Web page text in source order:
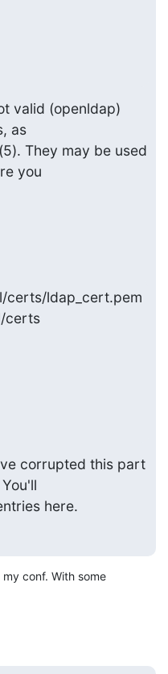
valid (openldap)
as
They may be used
you
certs/ldap_cert.pem
certs
corrupted this part
here.
conf. With some